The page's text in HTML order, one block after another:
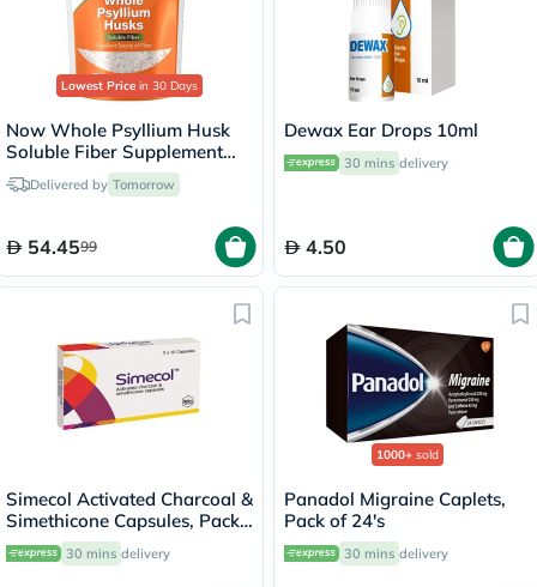
Lowest Price in 30 Days
Now Whole Psyllium Husk
Soluble Fiber Supplement
Powder 454g
Delivered by Tomorrow
54.4599
Dewax Ear Drops 10ml
30 mins delivery
4.50
Simecol Activated Charcoal &
Simethicone Capsules, Pack
of 20's 30 mins delivery
1000+ sold
Panadol Migraine Caplets,
Pack of 24's
30 mins delivery